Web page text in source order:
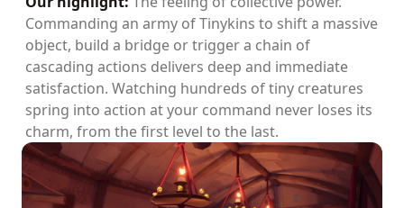
Commanding an army of Tinykins to shift a massive
object, build a bridge or trigger a chain of
cascading actions delivers deep and immediate
satisfaction. Watching hundreds of tiny creatures
spring into action at your command never loses its
charm, from the first level to the last.